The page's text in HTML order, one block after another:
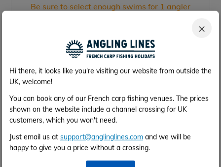
×
Hi there, it looks like you're visiting our website from outside the
UK, welcome!
You can book any of our French carp fishing venues. The prices
shown on the website include a channel crossing for UK
customers, which you won't need.
Just email us at support@anglinglines.com and we will be
happy to give you a price without a crossing.
Be sure to select enough swims for 1 angler
(Single Swim)
(Single Swim)
(Single Swim)
Swim 4
(Double Swim)
7 Swim 7
(Single Swim)